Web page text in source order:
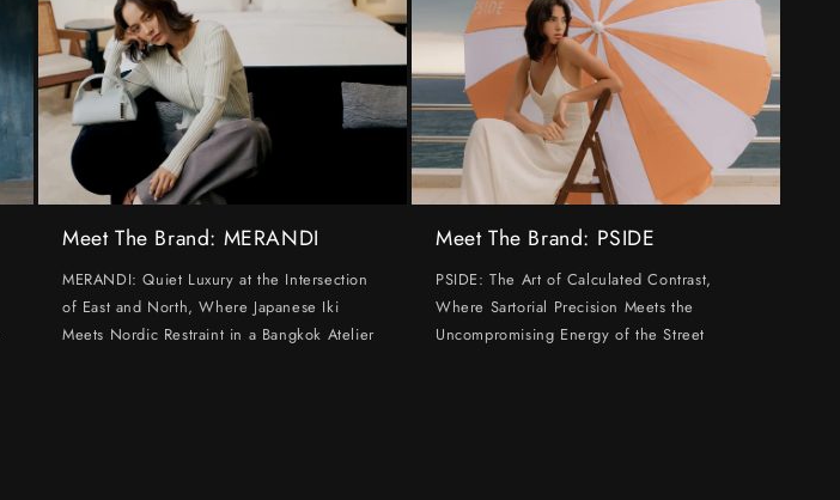
Meet The Brand: MERANDI
MERANDI: Quiet Luxury at the Intersection
of East and North, Where Japanese Iki
Meets Nordic Restraint in a Bangkok Atelier
Meet The Brand: PSIDE
PSIDE: The Art of Calculated Contrast,
Where Sartorial Precision Meets the
Uncompromising Energy of the Street